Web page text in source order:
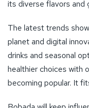
exploring sites like
different sectors
readingthis
innovation and
FAQ